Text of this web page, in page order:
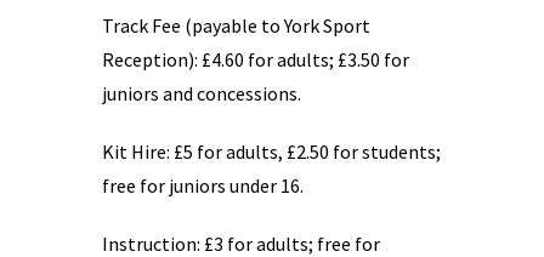
Track Fee (payable to York Sport
Reception): £4.60 for adults; £3.50 for
juniors and concessions.
Kit Hire: £5 for adults, £2.50 for students;
free for juniors under 16.
Instruction: £3 for adults; free for